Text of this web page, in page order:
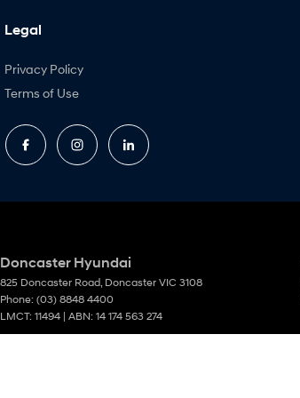
Legal
Privacy Policy
Terms of Use
Doncaster Hyundai
825 Doncaster Road, Doncaster VIC 3108
Phone: (03) 8848 4400
LMCT: 11494 | ABN: 14 174 563 274